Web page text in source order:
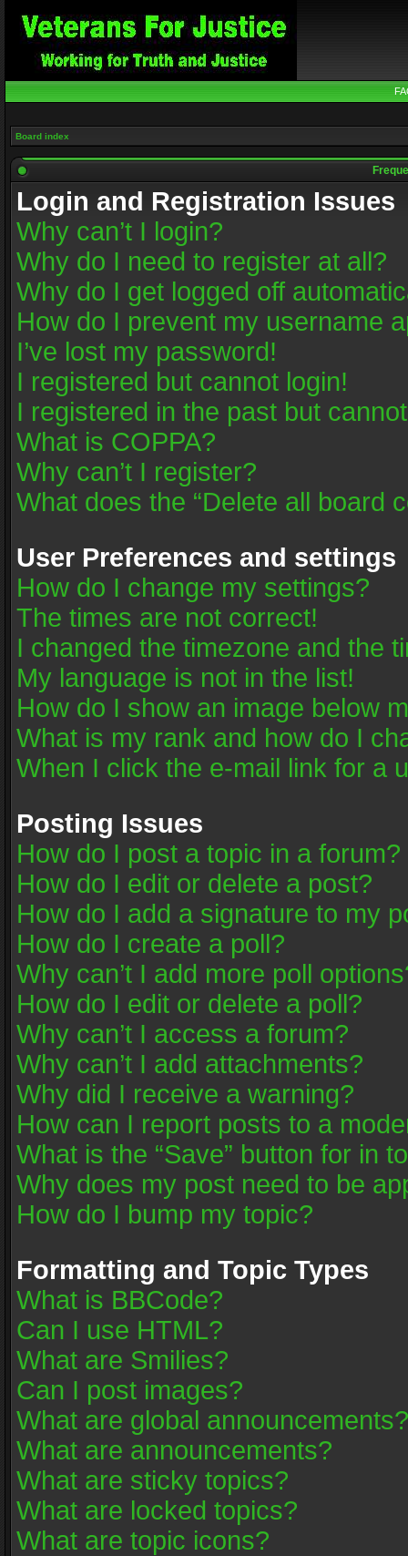
Board index
Login and Registration Issues
Why can’t I login?
Why do I need to register at all?
Why do I get logged off
How do I prevent my username
I’ve lost my password!
I registered but cannot login!
I registered in the past but
What is COPPA?
Why can’t I register?
What does the “Delete all board
User Preferences and settings
How do I change my settings?
The times are not correct!
I changed the timezone and the
My language is not in the list!
How do I show an image below
What is my rank and how do I
When I click the e-mail link for a
Posting Issues
How do I post a topic in a forum?
How do I edit or delete a post?
How do I add a signature to my
How do I create a poll?
Why can’t I add more poll
How do I edit or delete a poll?
Why can’t I access a forum?
Why can’t I add attachments?
Why did I receive a warning?
How can I report posts to a
What is the “Save” button for in
Why does my post need to be
How do I bump my topic?
Formatting and Topic Types
What is BBCode?
Can I use HTML?
What are Smilies?
Can I post images?
What are global announcements?
What are announcements?
What are sticky topics?
What are locked topics?
What are topic icons?